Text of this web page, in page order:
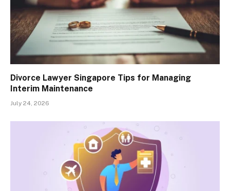
Divorce Lawyer Singapore Tips for Managing
Interim Maintenance
July 24, 2026